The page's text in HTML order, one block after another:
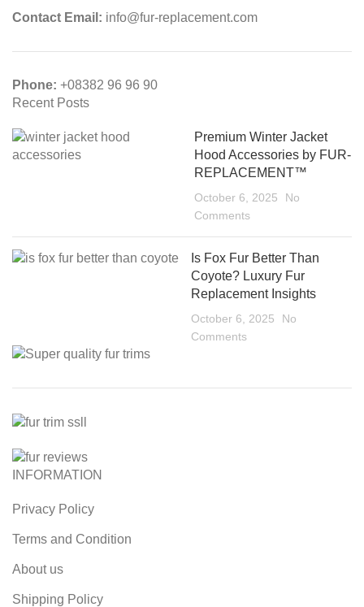
Contact Email: info@fur-replacement.com
Phone: +08382 96 96 90
Recent Posts
Premium Winter Jacket
Hood Accessories by FUR-
REPLACEMENT™
October 6, 2025
No
Comments
Is Fox Fur Better Than
Coyote? Luxury Fur
Replacement Insights
October 6, 2025
No
Comments
INFORMATION
Privacy Policy
Terms and Condition
About us
Shipping Policy